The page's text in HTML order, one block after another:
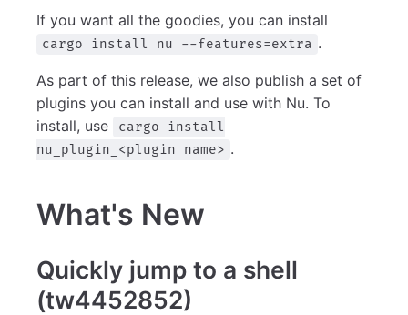
If you want all the goodies, you can install
cargo install nu --features=extra .
As part of this release, we also publish a set of
plugins you can install and use with Nu. To
install, use
cargo install
nu_plugin_<plugin name> .
What's New
Quickly jump to a shell
(tw4452852)